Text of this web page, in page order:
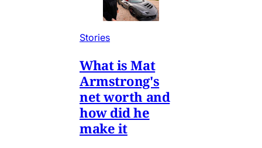
Stories
What is Mat
Armstrong's
net worth and
how did he
make it